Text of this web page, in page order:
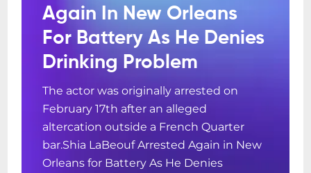
Again In New Orleans
For Battery As He Denies
Drinking Problem
The actor was originally arrested on
February 17th after an alleged
altercation outside a French Quarter
bar.Shia LaBeouf Arrested Again in New
Orleans for Battery As He Denies